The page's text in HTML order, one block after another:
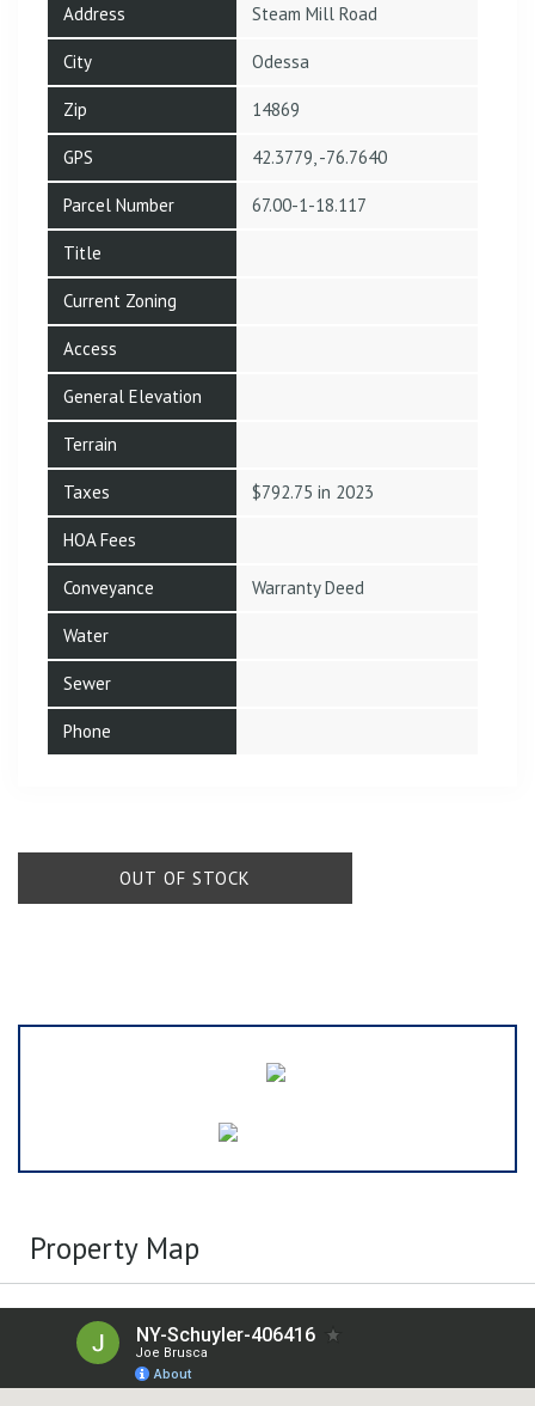
Address Steam Mill Road
City Odessa
Zip 14869
GPS 42.3779, -76.7640
Parcel Number 67.00-1-18.117
Title
Current Zoning
Access
General Elevation
Terrain
Taxes $792.75 in 2023
HOA Fees
Conveyance Warranty Deed
Water
Sewer
Phone
OUT OF STOCK
Property Map